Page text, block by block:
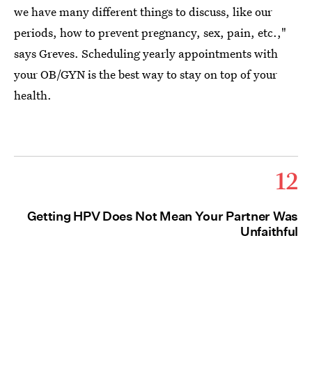
we have many different things to discuss, like our
periods, how to prevent pregnancy, sex, pain, etc.,"
says Greves. Scheduling yearly appointments with
your OB/GYN is the best way to stay on top of your
health.
12
Getting HPV Does Not Mean Your Partner Was
Unfaithful